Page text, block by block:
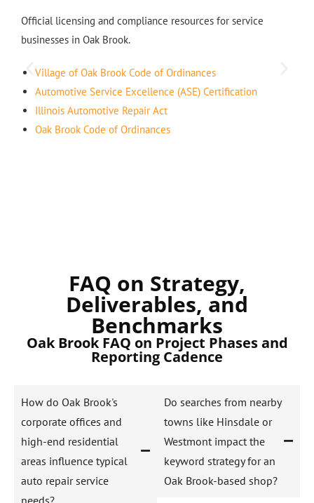
Official licensing and compliance resources for service
businesses in Oak Brook.
Village of Oak Brook Code of Ordinances
Automotive Service Excellence (ASE) Certification
Illinois Automotive Repair Act
Oak Brook Code of Ordinances
FAQ on Strategy,
Deliverables, and
Benchmarks
Oak Brook FAQ on Project Phases and
Reporting Cadence
How do Oak Brook's
corporate offices and
high-end residential
areas influence typical
auto repair service
needs?
Do searches from nearby
towns like Hinsdale or
Westmont impact the
keyword strategy for an
Oak Brook-based shop?